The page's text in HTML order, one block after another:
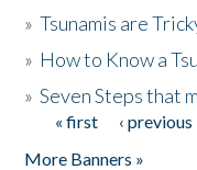
»Tsunamis are
» How to Know a
»Seven Steps that
Pages
« first ‹ previous
More Banners »